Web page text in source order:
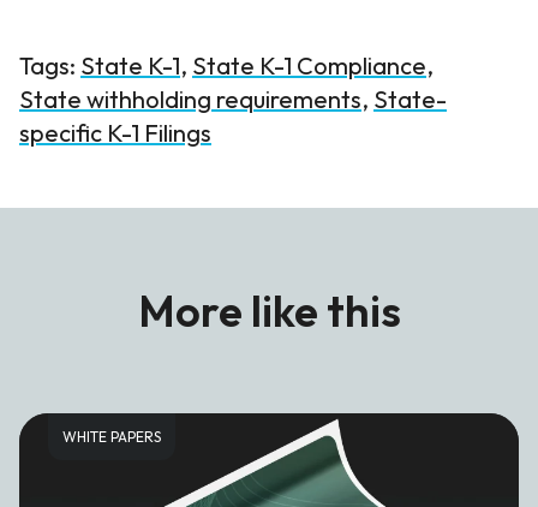
Tags: State K-1, State K-1 Compliance,
State withholding requirements, State-
specific K-1 Filings
More like this
WHITE PAPERS